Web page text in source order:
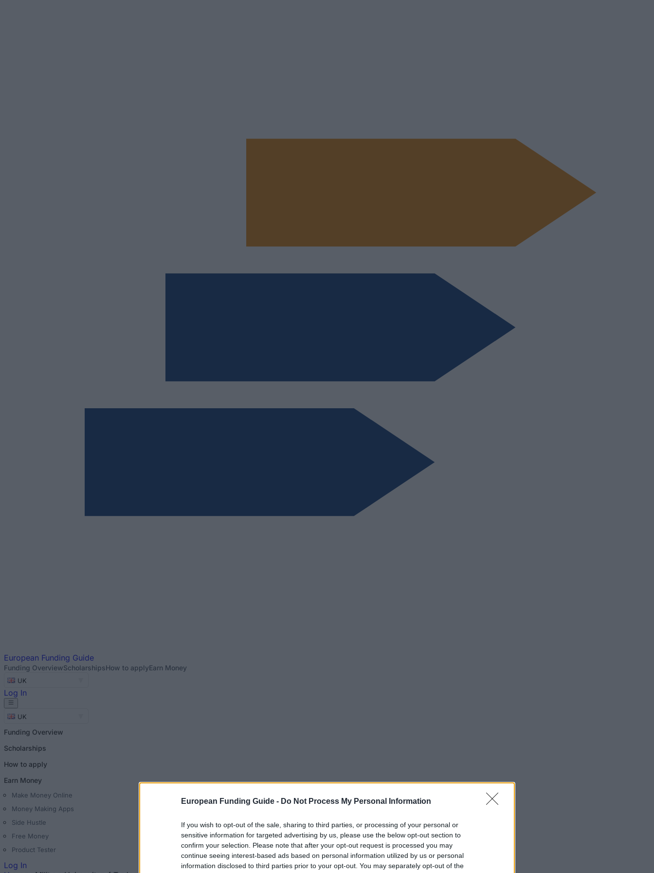
European Funding Guide - Do Not Process My Personal Information
If you wish to opt-out of the sale, sharing to third parties, or processing of your personal or
sensitive information for targeted advertising by us, please use the below opt-out section to
confirm your selection. Please note that after your opt-out request is processed you may
continue seeing interest-based ads based on personal information utilized by us or personal
information disclosed to third parties prior to your opt-out. You may separately opt-out of the
European Funding Guide
Funding OverviewScholarshipsHow to applyEarn Money
UK
Log In
UK
Funding Overview
Scholarships
How to apply
Earn Money
Make Money Online
Money Making Apps
Side Hustle
Free Money
Product Tester
Log In